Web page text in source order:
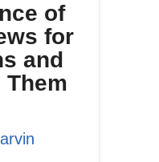
of
for
and
Them